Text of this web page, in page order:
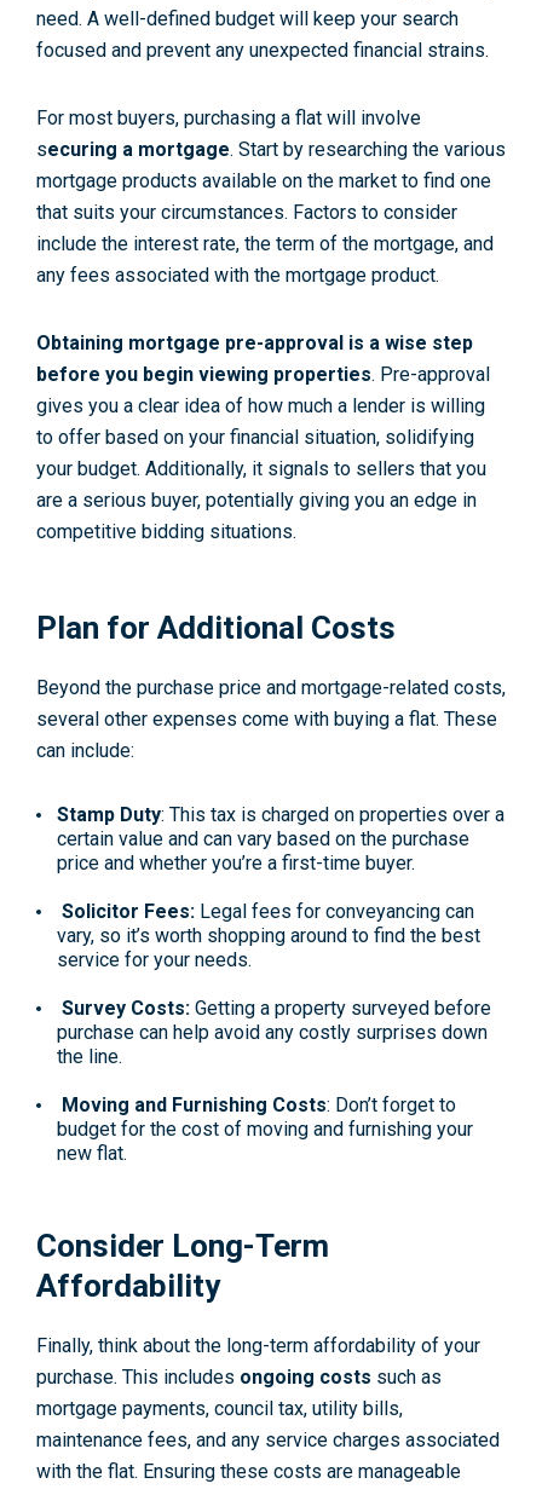
need. A well-defined budget will keep your search
focused and prevent any unexpected financial strains.
For most buyers, purchasing a flat will involve
securing a mortgage. Start by researching the various
mortgage products available on the market to find one
that suits your circumstances. Factors to consider
include the interest rate, the term of the mortgage, and
any fees associated with the mortgage product.
Obtaining mortgage pre-approval is a wise step
before you begin viewing properties. Pre-approval
gives you a clear idea of how much a lender is willing
to offer based on your financial situation, solidifying
your budget. Additionally, it signals to sellers that you
are a serious buyer, potentially giving you an edge in
competitive bidding situations.
Plan for Additional Costs
Beyond the purchase price and mortgage-related costs,
several other expenses come with buying a flat. These
can include:
Stamp Duty: This tax is charged on properties over a
certain value and can vary based on the purchase
price and whether you’re a first-time buyer.
Solicitor Fees: Legal fees for conveyancing can
vary, so it’s worth shopping around to find the best
service for your needs.
Survey Costs: Getting a property surveyed before
purchase can help avoid any costly surprises down
the line.
Moving and Furnishing Costs: Don’t forget to
budget for the cost of moving and furnishing your
new flat.
Consider Long-Term
Affordability
Finally, think about the long-term affordability of your
purchase. This includes ongoing costs such as
mortgage payments, council tax, utility bills,
maintenance fees, and any service charges associated
with the flat. Ensuring these costs are manageable